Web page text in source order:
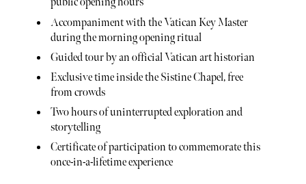
public opening hours
Accompaniment with the Vatican Key Master
during the morning opening ritual
Guided tour by an official Vatican art historian
Exclusive time inside the Sistine Chapel, free
from crowds
Two hours of uninterrupted exploration and
storytelling
Certificate of participation to commemorate this
once-in-a-lifetime experience